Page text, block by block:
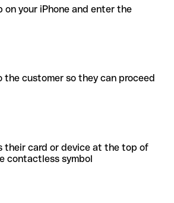
on your iPhone and enter the
the customer so they can proceed
their card or device at the top of
contactless symbol